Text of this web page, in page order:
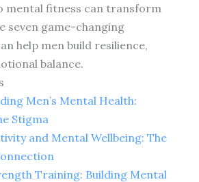
mental fitness can transform
seven game-changing
help men build resilience,
balance.
Men’s Mental Health:
Stigma
and Mental Wellbeing: The
Training: Building Mental